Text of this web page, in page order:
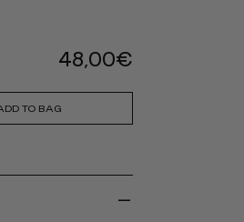
48,00€
TO BAG
-